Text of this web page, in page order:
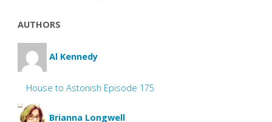
AUTHORS
Al Kennedy
House to Astonish Episode 175
Brianna Longwell